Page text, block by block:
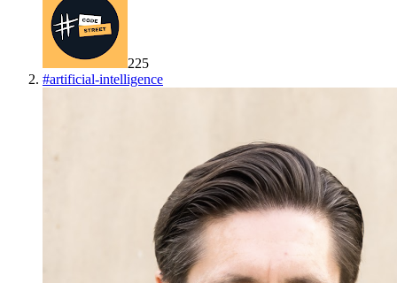
225
#artificial-intelligence